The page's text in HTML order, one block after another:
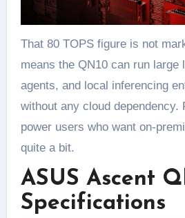
That 80 TOPS figure is not
means the QN10 can run large
agents, and local inferencing
without any cloud dependency.
power users who want on-
quite a bit.
ASUS Ascent
Specifications